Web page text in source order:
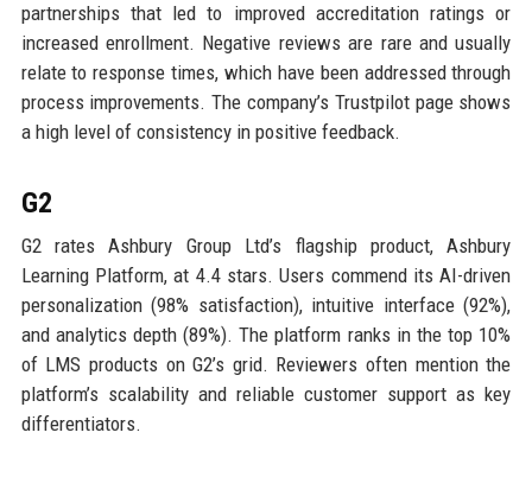
partnerships that led to improved accreditation ratings or
increased enrollment. Negative reviews are rare and usually
relate to response times, which have been addressed through
process improvements. The company’s Trustpilot page shows
a high level of consistency in positive feedback.
G2
G2 rates Ashbury Group Ltd’s flagship product, Ashbury
Learning Platform, at 4.4 stars. Users commend its AI-driven
personalization (98% satisfaction), intuitive interface (92%),
and analytics depth (89%). The platform ranks in the top 10%
of LMS products on G2’s grid. Reviewers often mention the
platform’s scalability and reliable customer support as key
differentiators.